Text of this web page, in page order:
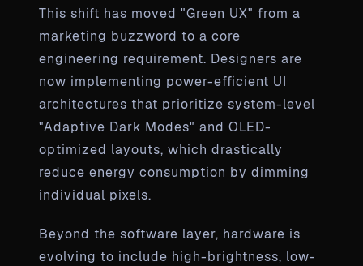
This shift has moved "Green UX" from a
marketing buzzword to a core
engineering requirement. Designers are
now implementing power-efficient UI
architectures that prioritize system-level
"Adaptive Dark Modes" and OLED-
optimized layouts, which drastically
reduce energy consumption by dimming
individual pixels.
Beyond the software layer, hardware is
evolving to include high-brightness, low-